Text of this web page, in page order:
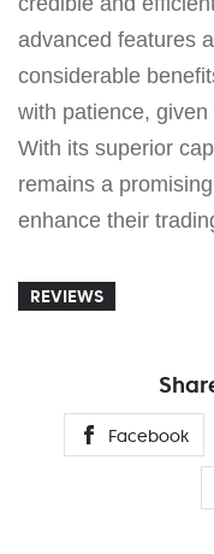
advanced features
considerable
with patience,
With its superior
remains a
enhance their
REVIEWS
Facebook